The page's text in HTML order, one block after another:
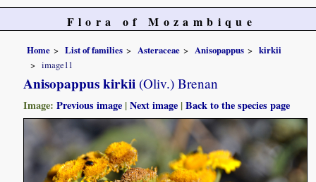
Flora of Mozambique
Home List of families Asteraceae Anisopappus
kirkii
image11
Anisopappus kirkii (Oliv.) Brenan
Image:Previous image |Next image |Back to the species page